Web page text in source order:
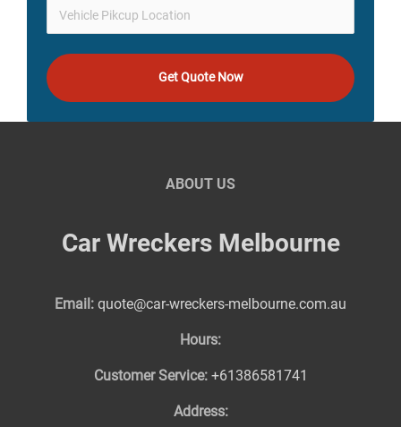
Get Quote Now
ABOUT US
Car Wreckers Melbourne
Email: quote@car-wreckers-melbourne.com.au
Hours:
Customer Service: +61386581741
Address: